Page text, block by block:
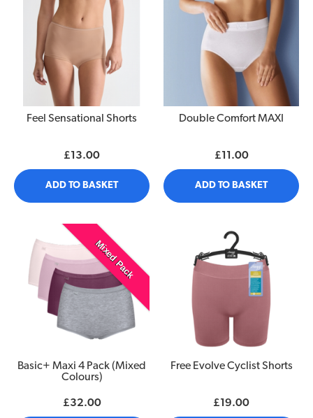
Feel Sensational Shorts
£13.00
ADD TO BASKET
Double Comfort MAXI
£11.00
ADD TO BASKET
Mixed Pack
Basic+ Maxi 4 Pack (Mixed
Colours)
£32.00
Free Evolve Cyclist Shorts
£19.00